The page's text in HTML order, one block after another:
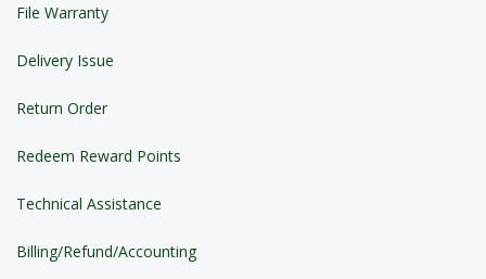
File Warranty
Delivery Issue
Return Order
Redeem Reward Points
Technical Assistance
Billing/Refund/Accounting